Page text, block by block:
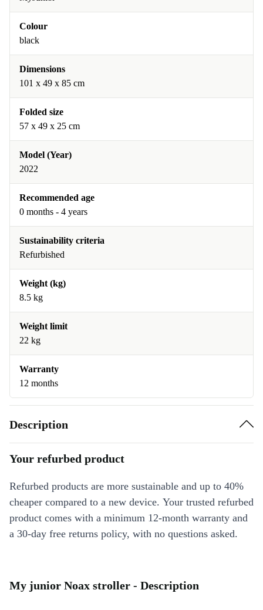
Colour
black
Dimensions
101 x 49 x 85 cm
Folded size
57 x 49 x 25 cm
Model (Year)
2022
Recommended age
0 months - 4 years
Sustainability criteria
Refurbished
Weight (kg)
8.5 kg
Weight limit
22 kg
Warranty
12 months
Description
Your refurbed product
Refurbed products are more sustainable and up to 40%
cheaper compared to a new device. Your trusted refurbed
product comes with a minimum 12-month warranty and
a 30-day free returns policy, with no questions asked.
My junior Noax stroller - Description